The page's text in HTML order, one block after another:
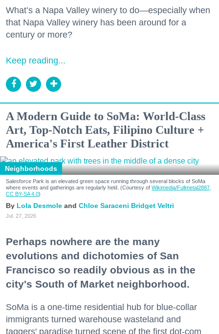
What’s a Napa Valley winery to do—especially when
that Napa Valley winery has been around for a
century or more?
Keep reading...
A Modern Guide to SoMa: World-Class
Art, Top-Notch Eats, Filipino Culture +
America's First Leather District
Neighborhoods
Salesforce Park is an elevated green space running through several blocks of SoMa
where events and gatherings are regularly held. (Courtesy of Wikimedia/Fullmetal2887,
CC BY-SA 4.0)
Lola Desmole Chloe Saraceni Bridget Veltri
Jul. 27, 2026
Perhaps nowhere are the many
evolutions and dichotomies of San
Francisco so readily obvious as in the
city's South of Market neighborhood.
SoMa is a one-time residential hub for blue-collar
immigrants turned warehouse wasteland and
taggers' paradise turned scene of the first dot-com